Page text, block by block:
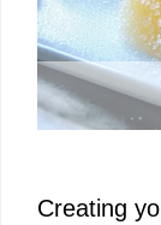
Creating